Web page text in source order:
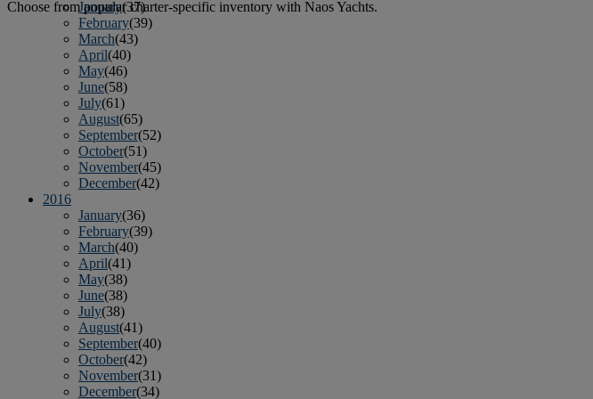
January(37)
February(39)
March(43)
April(40)
May(46)
June(58)
July(61)
August(65)
September(52)
October(51)
November(45)
December(42)
2016
January(36)
February(39)
March(40)
April(41)
May(38)
June(38)
July(38)
August(41)
September(40)
October(42)
November(31)
December(34)
Choose from popular charter-specific inventory with Naos Yachts.